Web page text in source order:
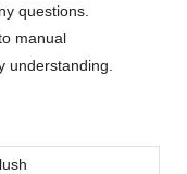
questions.
manual
understanding.